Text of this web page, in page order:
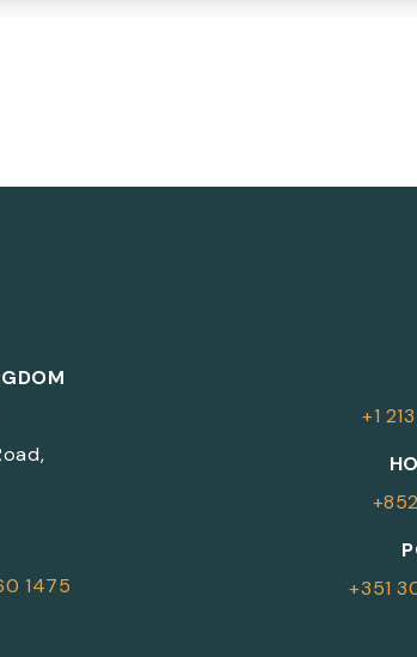
1475
+1
+351
More
advisor please complete